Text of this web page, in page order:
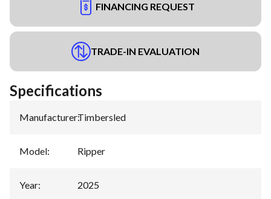
FINANCING REQUEST
TRADE-IN EVALUATION
Specifications
Manufacturer:Timbersled
Model: Ripper
Year: 2025